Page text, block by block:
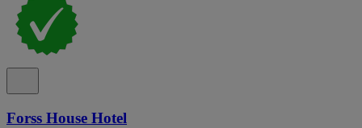
Forss House Hotel